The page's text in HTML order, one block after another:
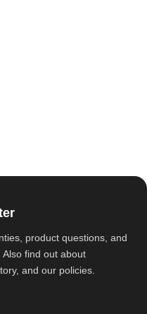
product questions, and
find out about
and our policies.